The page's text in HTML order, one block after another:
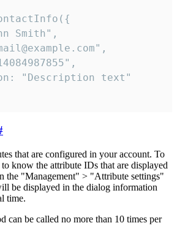
Smith",
"Description text"
that are configured in your account. To
know the attribute IDs that are displayed
the "Management" > "Attribute settings"
be displayed in the dialog information
time.
can be called no more than 10 times per